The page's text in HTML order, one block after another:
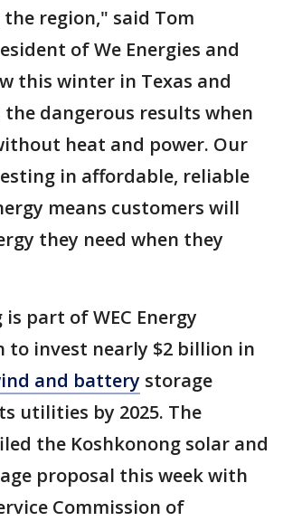
region," said Tom
of We Energies and
this winter in Texas and
dangerous results when
heat and power. Our
in affordable, reliable
means customers will
they need when they
part of WEC Energy
to invest nearly $2 billion in
and battery storage
utilities by 2025. The
the Koshkonong solar and
proposal this week with
Commission of